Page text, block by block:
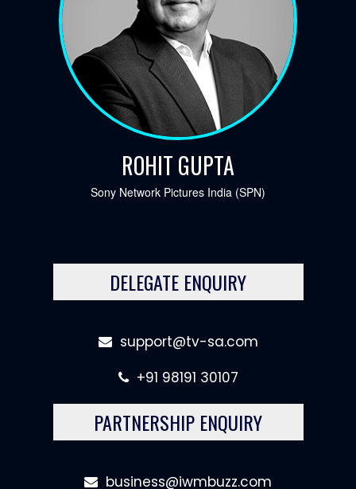
ROHIT GUPTA
Sony Network Pictures India (SPN)
DELEGATE ENQUIRY
support@tv-sa.com
+91 98191 30107
PARTNERSHIP ENQUIRY
business@iwmbuzz.com